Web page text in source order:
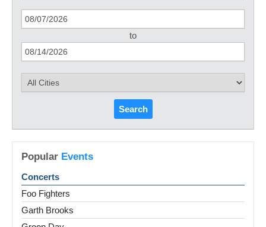
to
Search
Popular Events
Concerts
Foo Fighters
Garth Brooks